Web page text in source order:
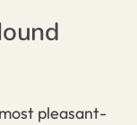
pleasant-